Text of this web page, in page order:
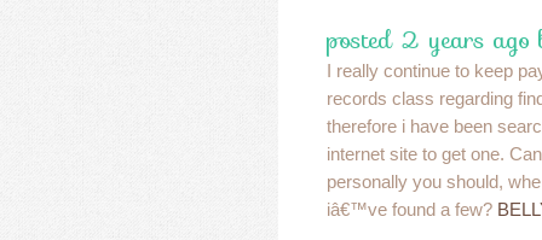
posted 2 years ago
I really continue to keep
records class regarding
therefore i have been
internet site to get one.
personally you should,
iâ€™ve found a few?